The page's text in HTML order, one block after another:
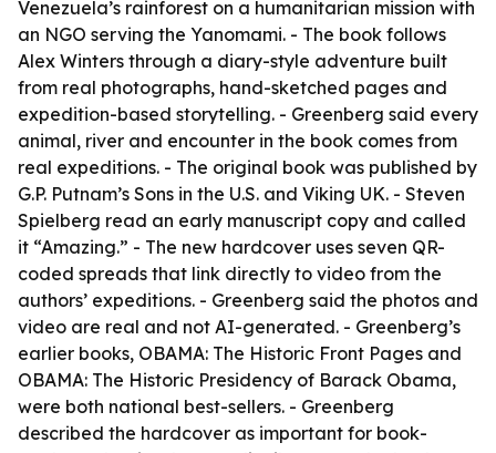
Venezuela’s rainforest on a humanitarian mission with
an NGO serving the Yanomami. - The book follows
Alex Winters through a diary-style adventure built
from real photographs, hand-sketched pages and
expedition-based storytelling. - Greenberg said every
animal, river and encounter in the book comes from
real expeditions. - The original book was published by
G.P. Putnam’s Sons in the U.S. and Viking UK. - Steven
Spielberg read an early manuscript copy and called
it “Amazing.” - The new hardcover uses seven QR-
coded spreads that link directly to video from the
authors’ expeditions. - Greenberg said the photos and
video are real and not AI-generated. - Greenberg’s
earlier books, OBAMA: The Historic Front Pages and
OBAMA: The Historic Presidency of Barack Obama,
were both national best-sellers. - Greenberg
described the hardcover as important for book-